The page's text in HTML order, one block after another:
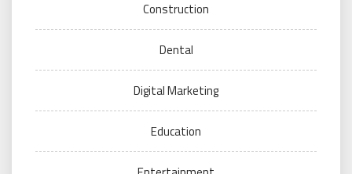
Construction
Dental
Digital Marketing
Education